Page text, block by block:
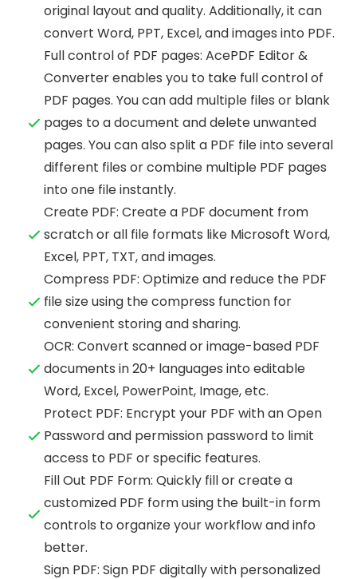
original layout and quality. Additionally, it can
convert Word, PPT, Excel, and images into PDF.
Full control of PDF pages: AcePDF Editor &
Converter enables you to take full control of
PDF pages. You can add multiple files or blank
pages to a document and delete unwanted
pages. You can also split a PDF file into several
different files or combine multiple PDF pages
into one file instantly.
Create PDF: Create a PDF document from
scratch or all file formats like Microsoft Word,
Excel, PPT, TXT, and images.
Compress PDF: Optimize and reduce the PDF
file size using the compress function for
convenient storing and sharing.
OCR: Convert scanned or image-based PDF
documents in 20+ languages into editable
Word, Excel, PowerPoint, Image, etc.
Protect PDF: Encrypt your PDF with an Open
Password and permission password to limit
access to PDF or specific features.
Fill Out PDF Form: Quickly fill or create a
customized PDF form using the built-in form
controls to organize your workflow and info
better.
Sign PDF: Sign PDF digitally with personalized